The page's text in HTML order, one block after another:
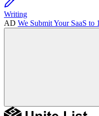
Writing
AD We Submit Your SaaS